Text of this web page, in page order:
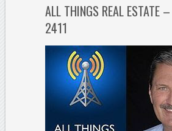
ALL THINGS REAL
2411